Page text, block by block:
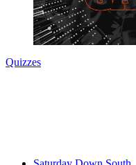
Quizzes